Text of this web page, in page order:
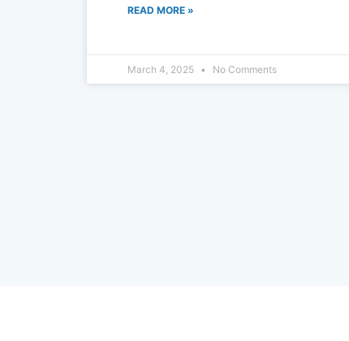
READ MORE »
March 4, 2025 No Comments